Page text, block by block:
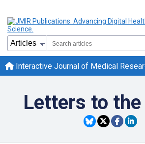
Interactive Journal of Medical
Letters to